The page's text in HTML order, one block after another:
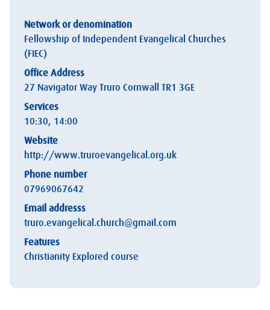
Network or denomination
Fellowship of Independent Evangelical Churches
(FIEC)
Office Address
27 Navigator Way Truro Cornwall TR1 3GE
Services
10:30, 14:00
Website
http://www.truroevangelical.org.uk
Phone number
07969067642
Email addresss
truro.evangelical.church@gmail.com
Features
Christianity Explored course